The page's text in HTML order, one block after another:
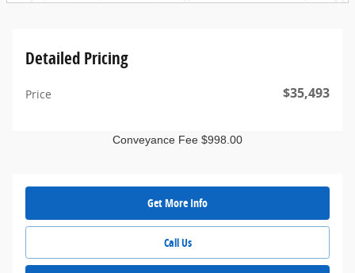
Detailed Pricing
Price $35,493
Conveyance Fee $998.00
Get More Info
Call Us